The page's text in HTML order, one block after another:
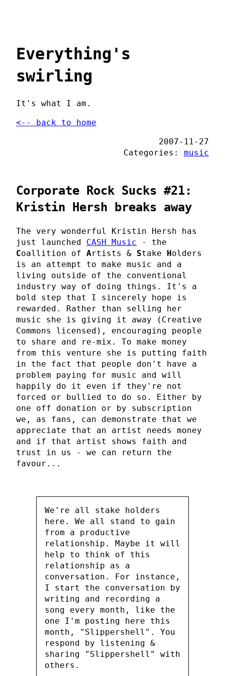
Everything's
swirling
It's what I am.
<-- back to home
2007-11-27
Categories: music
Corporate Rock Sucks #21:
Kristin Hersh breaks away
The very wonderful Kristin Hersh has
just launched CASH Music - the
Coallition of Artists & Stake Holders
is an attempt to make music and a
living outside of the conventional
industry way of doing things. It's a
bold step that I sincerely hope is
rewarded. Rather than selling her
music she is giving it away (Creative
Commons licensed), encouraging people
to share and re-mix. To make money
from this venture she is putting faith
in the fact that people don't have a
problem paying for music and will
happily do it even if they're not
forced or bullied to do so. Either by
one off donation or by subscription
we, as fans, can demonstrate that we
appreciate that an artist needs money
and if that artist shows faith and
trust in us - we can return the
favour...
We're all stake holders
here. We all stand to gain
from a productive
relationship. Maybe it will
help to think of this
relationship as a
conversation. For instance,
I start the conversation by
writing and recording a
song every month, like the
one I'm posting here this
month, "Slippershell". You
respond by listening &
sharing "Slippershell" with
others.